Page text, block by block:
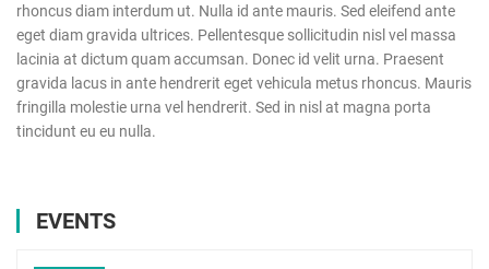
rhoncus diam interdum ut. Nulla id ante mauris. Sed eleifend ante
eget diam gravida ultrices. Pellentesque sollicitudin nisl vel massa
lacinia at dictum quam accumsan. Donec id velit urna. Praesent
gravida lacus in ante hendrerit eget vehicula metus rhoncus. Mauris
fringilla molestie urna vel hendrerit. Sed in nisl at magna porta
tincidunt eu eu nulla.
EVENTS